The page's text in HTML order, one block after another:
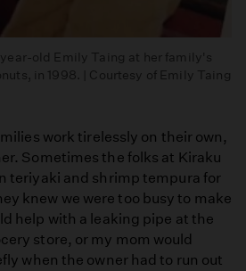
old Emily Taing at her family's
in 1998. | Courtesy of Emily Taing
work tirelessly on their own,
Sometimes the folks at Kiraku
teriyaki and shrimp tempura for
knew we were too busy to make
help with a leaking pipe at the
store, or my mom would
when the owner had to run out